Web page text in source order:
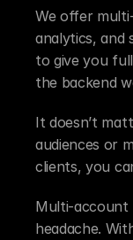
We offer
analytics, and
to give you
the backend
It doesn’t
audiences or
clients, you
Multi-account
headache.